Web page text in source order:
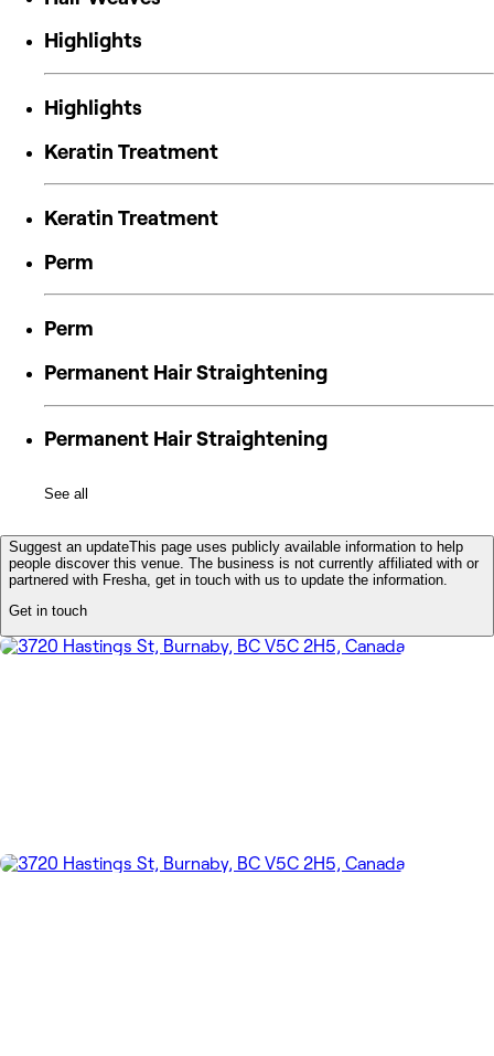
Highlights
Highlights
Keratin Treatment
Keratin Treatment
Perm
Perm
Permanent Hair Straightening
Permanent Hair Straightening
See all
Suggest an updateThis page uses publicly available information to help
people discover this venue. The business is not currently affiliated with or
partnered with Fresha, get in touch with us to update the information.
Get in touch